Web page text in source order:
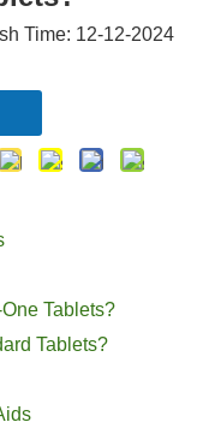
Time: 12-12-2024
Tablets?
Tablets?